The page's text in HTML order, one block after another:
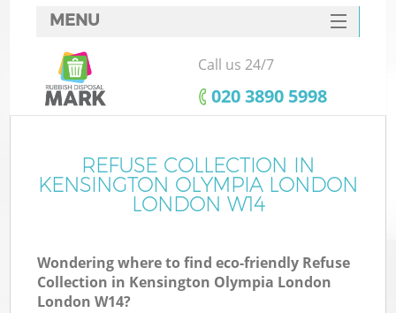
MENU
SERVICES
HOME
FAQ
CONTACTS
Call us 24/7
‎020 3890 5998
REFUSE COLLECTION IN
KENSINGTON OLYMPIA LONDON
LONDON W14
Wondering where to find eco-friendly Refuse
Collection in Kensington Olympia London
London W14?